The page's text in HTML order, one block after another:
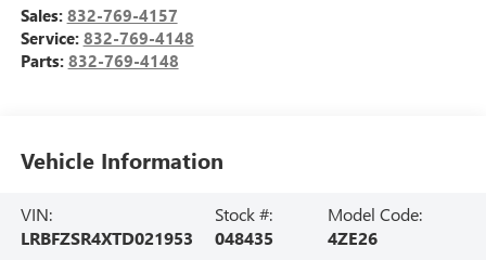
Sales: 832-769-4157
Service: 832-769-4148
Parts: 832-769-4148
Vehicle Information
VIN:
LRBFZSR4XTD021953
Stock #:
048435
Model Code:
4ZE26